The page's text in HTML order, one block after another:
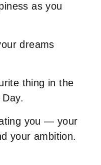
as you
dreams
thing in the
you — your
your ambition.